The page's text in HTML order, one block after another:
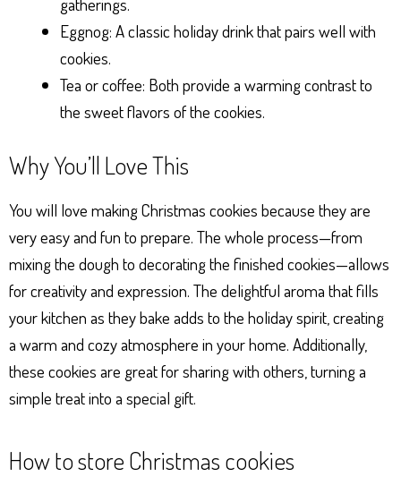
Eggnog: A classic holiday drink that pairs well with
cookies.
Tea or coffee: Both provide a warming contrast to
the sweet flavors of the cookies.
Why You’ll Love This
You will love making Christmas cookies because they are
very easy and fun to prepare. The whole process—from
mixing the dough to decorating the finished cookies—allows
for creativity and expression. The delightful aroma that fills
your kitchen as they bake adds to the holiday spirit, creating
a warm and cozy atmosphere in your home. Additionally,
these cookies are great for sharing with others, turning a
simple treat into a special gift.
How to store Christmas cookies